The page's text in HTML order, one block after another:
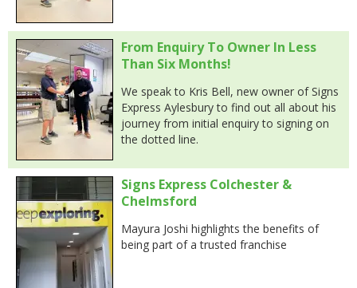
From Enquiry To Owner In Less
Than Six Months!
We speak to Kris Bell, new owner of Signs
Express Aylesbury to find out all about his
journey from initial enquiry to signing on
the dotted line.
Signs Express Colchester &
Chelmsford
Mayura Joshi highlights the benefits of
being part of a trusted franchise